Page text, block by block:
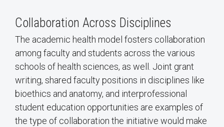
Collaboration Across Disciplines
The academic health model fosters collaboration
among faculty and students across the various
schools of health sciences, as well. Joint grant
writing, shared faculty positions in disciplines like
bioethics and anatomy, and interprofessional
student education opportunities are examples of
the type of collaboration the initiative would make